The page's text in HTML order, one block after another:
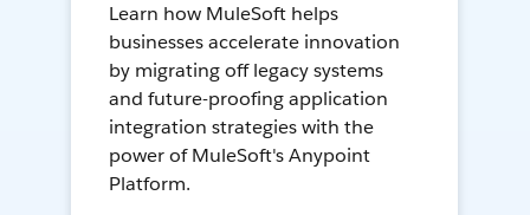
Learn how MuleSoft helps
businesses accelerate innovation
by migrating off legacy systems
and future-proofing application
integration strategies with the
power of MuleSoft's Anypoint
Platform.